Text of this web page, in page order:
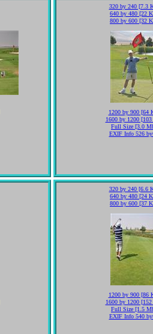
320 by 240 [7.3
640 by 480 [22
800 by 600 [32
1200 by 900 [64
1600 by 1200
Full Size [3.0
EXIF Info 526
320 by 240 [6.6
640 by 480 [24
800 by 600 [37
1200 by 900 [86
1600 by 1200
Full Size [1.5
EXIF Info 540